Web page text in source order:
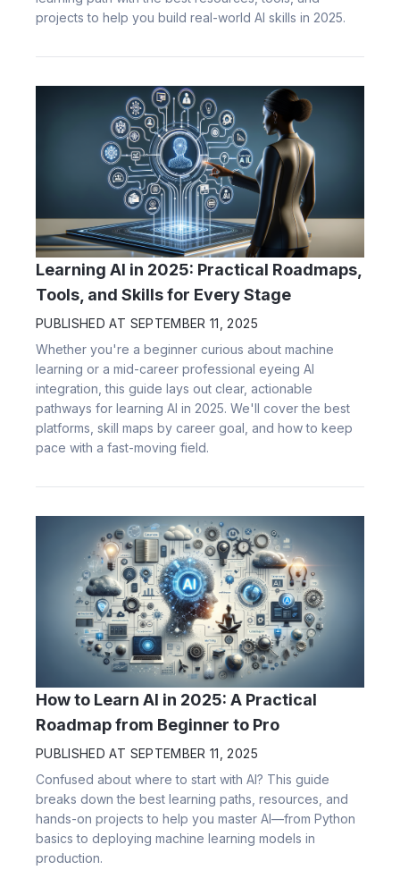
projects to help you build real-world AI skills in 2025.
Learning AI in 2025: Practical Roadmaps,
Tools, and Skills for Every Stage
PUBLISHED AT SEPTEMBER 11, 2025
Whether you're a beginner curious about machine
learning or a mid-career professional eyeing AI
integration, this guide lays out clear, actionable
pathways for learning AI in 2025. We'll cover the best
platforms, skill maps by career goal, and how to keep
pace with a fast-moving field.
How to Learn AI in 2025: A Practical
Roadmap from Beginner to Pro
PUBLISHED AT SEPTEMBER 11, 2025
Confused about where to start with AI? This guide
breaks down the best learning paths, resources, and
hands-on projects to help you master AI—from Python
basics to deploying machine learning models in
production.